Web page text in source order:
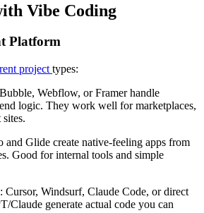
Vibe Coding
Platform
project types:
Webflow, or Framer handle
logic. They work well for marketplaces,
and Glide create native-feeling apps from
Good for internal tools and simple
: Cursor, Windsurf, Claude Code, or direct
Claude generate actual code you can